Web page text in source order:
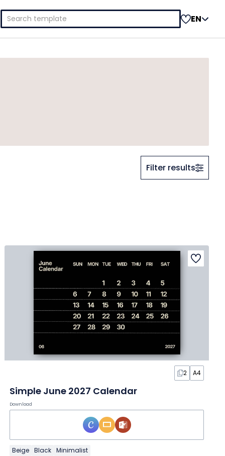
Search
for:
EN
Filter results
2 A4
Simple June 2027 Calendar
Download
Beige Black Minimalist